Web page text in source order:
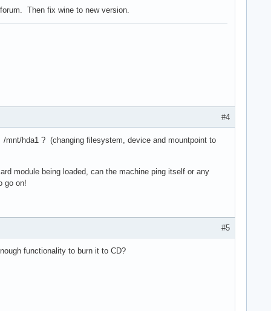
Then fix wine to new version.
#4
hda1 ? (changing filesystem, device and mountpoint to
module being loaded, can the machine ping itself or any
go on!
#5
functionality to burn it to CD?